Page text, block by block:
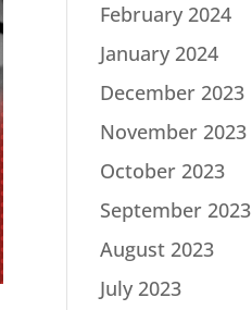
February 2024
January 2024
December 2023
November 2023
October 2023
September 2023
August 2023
July 2023